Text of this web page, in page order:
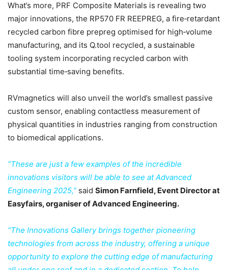
What’s more, PRF Composite Materials is revealing two
major innovations, the RP570 FR REEPREG, a fire‑retardant
recycled carbon fibre prepreg optimised for high‑volume
manufacturing, and its Q.tool recycled, a sustainable
tooling system incorporating recycled carbon with
substantial time‑saving benefits.
RVmagnetics will also unveil the world’s smallest passive
custom sensor, enabling contactless measurement of
physical quantities in industries ranging from construction
to biomedical applications.
“These are just a few examples of the incredible
innovations visitors will be able to see at Advanced
Engineering 2025,” said Simon Farnfield, Event Director at
Easyfairs, organiser of Advanced Engineering.
“The Innovations Gallery brings together pioneering
technologies from across the industry, offering a unique
opportunity to explore the cutting edge of manufacturing